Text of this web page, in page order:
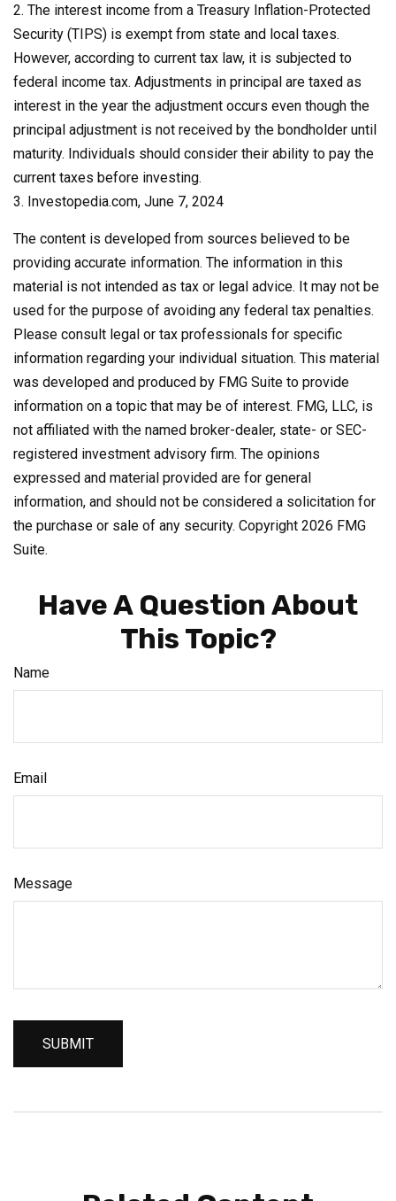
2. The interest income from a Treasury Inflation-Protected
Security (TIPS) is exempt from state and local taxes.
However, according to current tax law, it is subjected to
federal income tax. Adjustments in principal are taxed as
interest in the year the adjustment occurs even though the
principal adjustment is not received by the bondholder until
maturity. Individuals should consider their ability to pay the
current taxes before investing.
3. Investopedia.com, June 7, 2024
The content is developed from sources believed to be
providing accurate information. The information in this
material is not intended as tax or legal advice. It may not be
used for the purpose of avoiding any federal tax penalties.
Please consult legal or tax professionals for specific
information regarding your individual situation. This material
was developed and produced by FMG Suite to provide
information on a topic that may be of interest. FMG, LLC, is
not affiliated with the named broker-dealer, state- or SEC-
registered investment advisory firm. The opinions
expressed and material provided are for general
information, and should not be considered a solicitation for
the purchase or sale of any security. Copyright 2026 FMG
Suite.
Have A Question About
This Topic?
Name
Email
Message